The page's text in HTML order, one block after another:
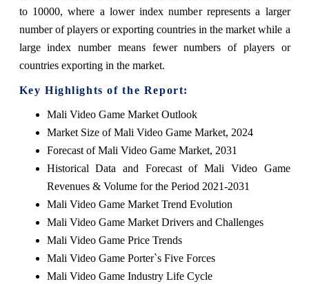
to 10000, where a lower index number represents a larger
number of players or exporting countries in the market while a
large index number means fewer numbers of players or
countries exporting in the market.
Key Highlights of the Report:
Mali Video Game Market Outlook
Market Size of Mali Video Game Market, 2024
Forecast of Mali Video Game Market, 2031
Historical Data and Forecast of Mali Video Game
Revenues & Volume for the Period 2021-2031
Mali Video Game Market Trend Evolution
Mali Video Game Market Drivers and Challenges
Mali Video Game Price Trends
Mali Video Game Porter`s Five Forces
Mali Video Game Industry Life Cycle